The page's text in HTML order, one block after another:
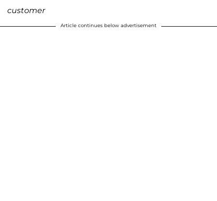
customer
Article continues below advertisement